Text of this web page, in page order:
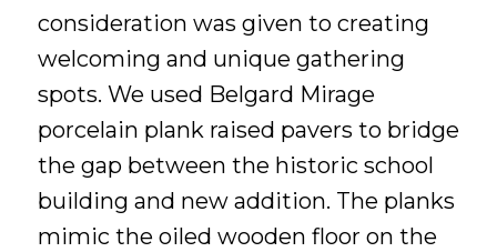
consideration was given to creating
welcoming and unique gathering
spots. We used Belgard Mirage
porcelain plank raised pavers to bridge
the gap between the historic school
building and new addition. The planks
mimic the oiled wooden floor on the